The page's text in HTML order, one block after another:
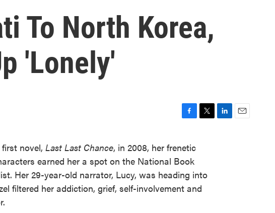
To North Korea,
'Lonely'
e
b
o
o
k
e
r
novel, Last Last Chance, in 2008, her frenetic
earned her a spot on the National Book
Her 29-year-old narrator, Lucy, was heading into
filtered her addiction, grief, self-involvement and